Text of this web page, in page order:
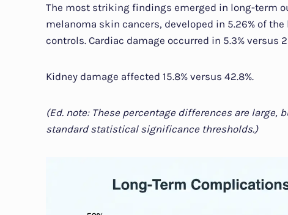
The most striking findings emerged in long-term
melanoma skin cancers, developed in 5.26% of
controls. Cardiac damage occurred in 5.3% versus
Kidney damage affected 15.8% versus 42.8%.
(Ed. note: These percentage differences are
standard statistical significance thresholds.)